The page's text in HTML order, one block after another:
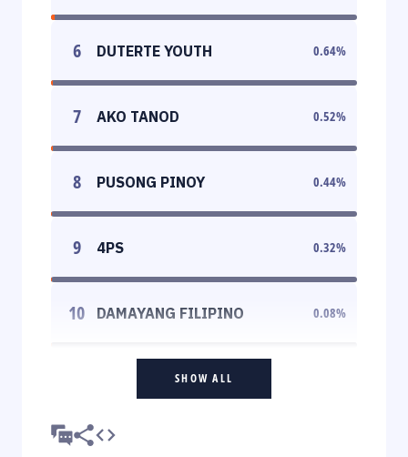
6 DUTERTE YOUTH 0.64%
7 AKO TANOD 0.52%
8 PUSONG PINOY 0.44%
9 4PS 0.32%
10 DAMAYANG FILIPINO 0.08%
SHOW ALL